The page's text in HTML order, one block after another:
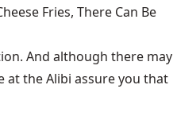
Fries, There Can Be
And although there may
at the Alibi assure you that